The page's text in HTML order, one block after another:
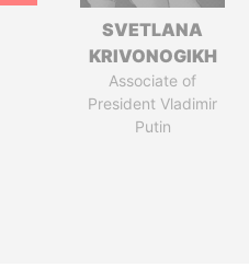
SVETLANA
KRIVONOGIKH
Associate of
President Vladimir
Putin